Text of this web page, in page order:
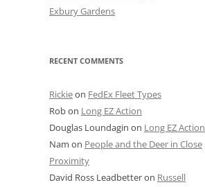
Exbury Gardens
RECENT COMMENTS
Rickieon FedEx Fleet Types
Robon Long EZ Action
Douglas Loundagin on Long EZ Action
Nam on People and the Deer in Close
Proximity
David Ross Leadbetteron Russell